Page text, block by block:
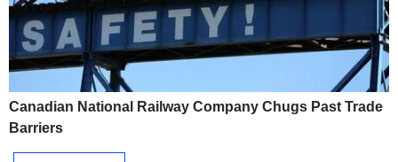
Canadian National Railway Company Chugs Past Trade
Barriers